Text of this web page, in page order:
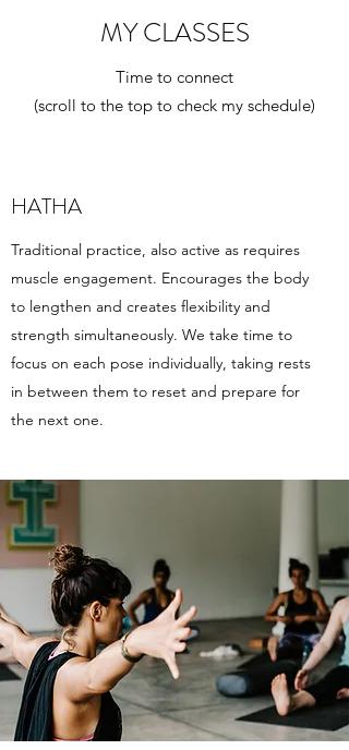
MY CLASSES
Time to connect
(scroll to the top to check my schedule)
HATHA
Traditional practice, also active as requires
muscle engagement. Encourages the body
to lengthen and creates flexibility and
strength simultaneously. We take time to
focus on each pose individually, taking rests
in between them to reset and prepare for
the next one.